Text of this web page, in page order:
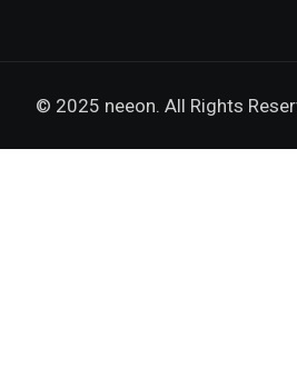
© 2025 neeon. All Rights